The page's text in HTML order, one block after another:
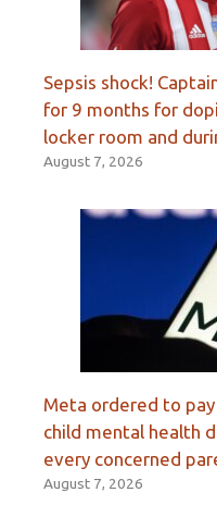
Sepsis shock!
for 9 months for
locker room and
August 7, 2026
Meta ordered to
child mental health
every concerned
August 7, 2026